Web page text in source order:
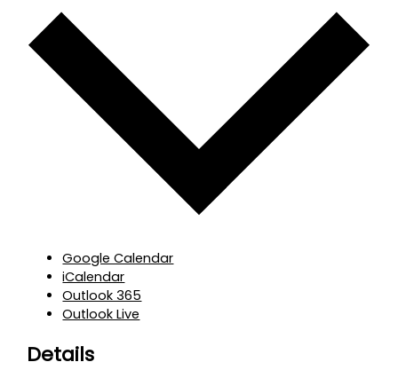
Google Calendar
iCalendar
Outlook 365
Outlook Live
Details